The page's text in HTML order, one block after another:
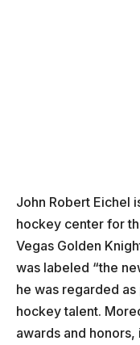
John Robert Eichel
hockey center for
Vegas Golden
was labeled “the
he was regarded
hockey talent.
awards and